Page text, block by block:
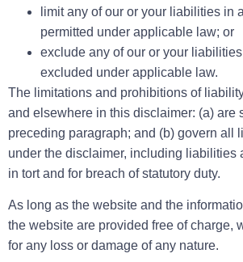
limit any of our or your liabilities in
permitted under applicable law; or
exclude any of our or your
excluded under applicable law.
The limitations and prohibitions of
and elsewhere in this disclaimer: (a) are
preceding paragraph; and (b) govern all
under the disclaimer, including liabilities
in tort and for breach of statutory duty.
As long as the website and the
the website are provided free of charge,
for any loss or damage of any nature.